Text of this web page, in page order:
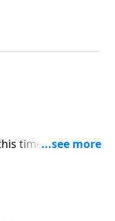
time, including
and other